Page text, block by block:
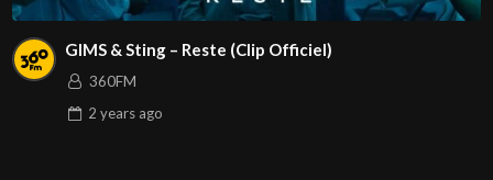
GIMS & Sting – Reste (Clip Officiel)
360FM
2 yearsago